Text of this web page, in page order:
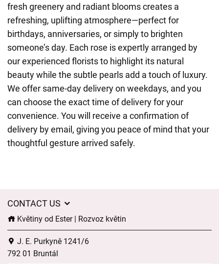
fresh greenery and radiant blooms creates a
refreshing, uplifting atmosphere—perfect for
birthdays, anniversaries, or simply to brighten
someone’s day. Each rose is expertly arranged by
our experienced florists to highlight its natural
beauty while the subtle pearls add a touch of luxury.
We offer same-day delivery on weekdays, and you
can choose the exact time of delivery for your
convenience. You will receive a confirmation of
delivery by email, giving you peace of mind that your
thoughtful gesture arrived safely.
CONTACT US
Květiny od Ester | Rozvoz květin
J. E. Purkyně 1241/6
792 01 Bruntál